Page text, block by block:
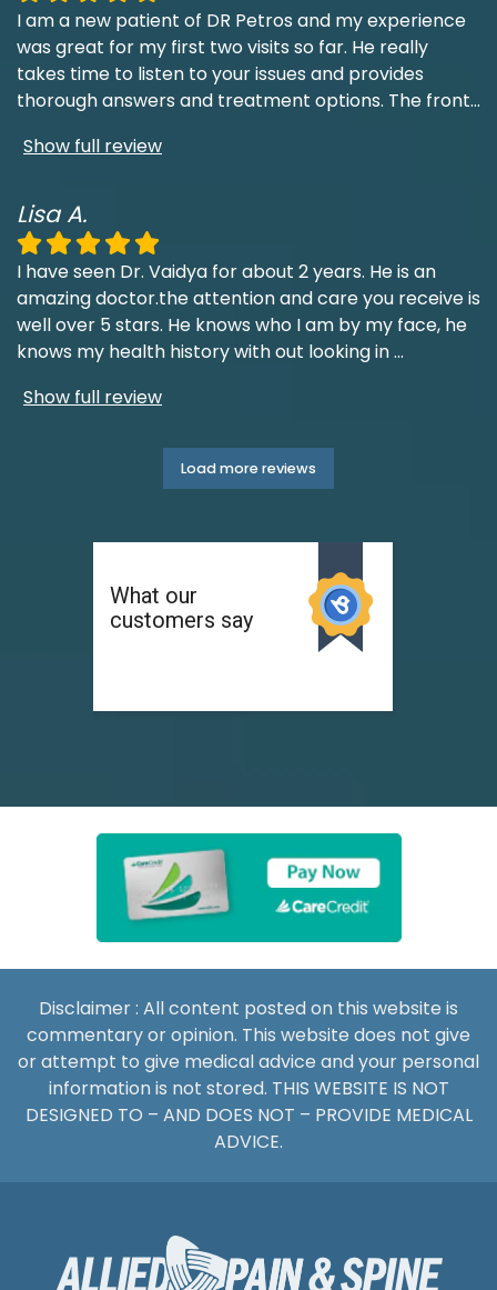
I am a new patient of DR Petros and my experience
was great for my first two visits so far. He really
takes time to listen to your issues and provides
thorough answers and treatment options. The front...
Show full review
Lisa A.
I have seen Dr. Vaidya for about 2 years. He is an
amazing doctor.the attention and care you receive is
well over 5 stars. He knows who I am by my face, he
knows my health history with out looking in...
Show full review
Load more reviews
Disclaimer : All content posted on this website is
commentary or opinion. This website does not give
or attempt to give medical advice and your personal
information is not stored. THIS WEBSITE IS NOT
DESIGNED TO – AND DOES NOT – PROVIDE MEDICAL
ADVICE.